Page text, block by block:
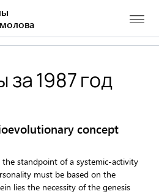
1987 год
concept
standpoint of a systemic-activity
must be based on the
lies the necessity of the genesis